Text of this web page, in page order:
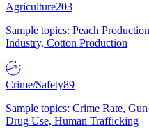
Agriculture203
Sample topics: Peach
Industry, Cotton Production
Crime/Safety89
Sample topics: Crime Rate,
Drug Use, Human Trafficking